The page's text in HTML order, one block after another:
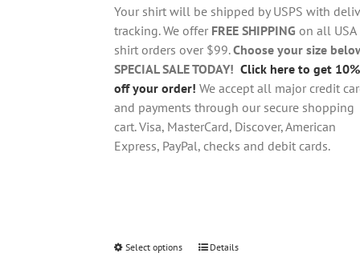
chosen
on
the
product
page
through
$28.95
Your shirt will be shipped by USPS with
tracking. We offer FREE SHIPPING on all USA
shirt orders over $99.Choose your size
SPECIAL SALE TODAY! Click here to get 10%
off your order! We accept all major credit
and payments through our secure shopping
cart. Visa, MasterCard, Discover, American
Express, PayPal, checks and debit cards.
Select options
ThisDetails